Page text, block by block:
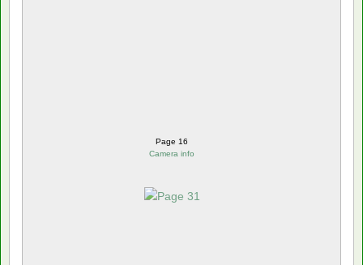
Page 16
Camera info